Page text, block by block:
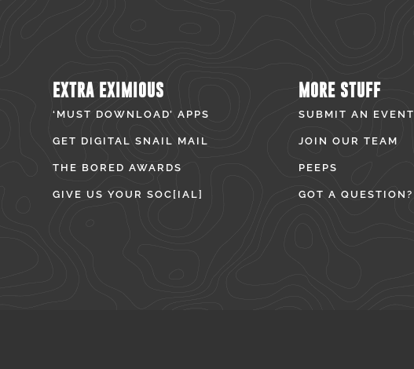
EXTRA EXIMIOUS
‘MUST DOWNLOAD’ APPS
GET DIGITAL SNAIL MAIL
THE BORED AWARDS
GIVE US YOUR SOC[IAL]
MORE STUFF
SUBMIT AN EVENT
JOIN OUR TEAM
PEEPS
GOT A QUESTION?